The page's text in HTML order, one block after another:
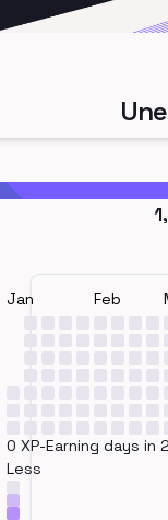
Jan Feb
0 XP-Earning days in
Less